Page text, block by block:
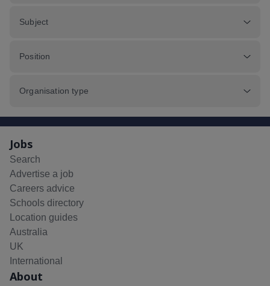
Subject
Position
Organisation type
Jobs
Search
Advertise a job
Careers advice
Schools directory
Location guides
Australia
UK
International
About